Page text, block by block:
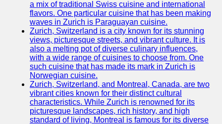
a mix of traditional Swiss cuisine and international
flavors. One particular cuisine that has been making
waves in Zurich is Paraguayan cuisine.
Zurich, Switzerland is a city known for its stunning
views, picturesque streets, and vibrant culture. It is
also a melting pot of diverse culinary influences,
with a wide range of cuisines to choose from. One
such cuisine that has made its mark in Zurich is
Norwegian cuisine.
Zurich, Switzerland, and Montreal, Canada, are two
vibrant cities known for their distinct cultural
characteristics. While Zurich is renowned for its
picturesque landscapes, rich history, and high
standard of living, Montreal is famous for its diverse